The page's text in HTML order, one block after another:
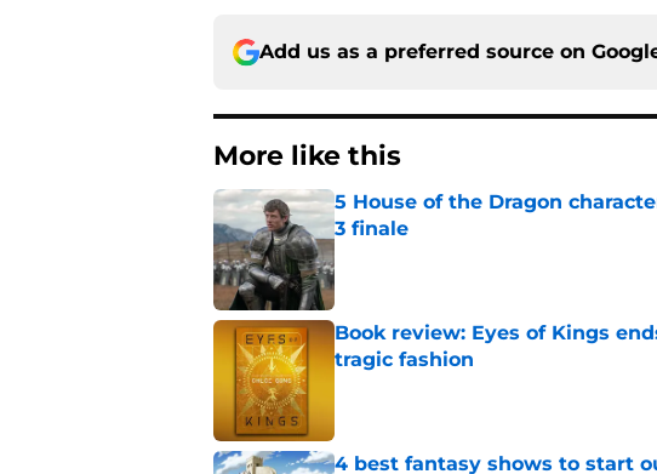
Add us as a preferred source on
More like this
5 House of the Dragon
3 finale
Published by on Invalid Date
Book review: Eyes of Kings
tragic fashion
4 best fantasy shows to start